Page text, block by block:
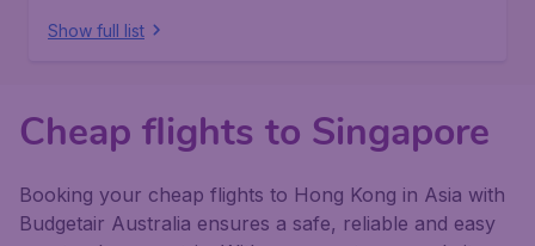
Show full list
Cheap flights to Singapore
Booking your cheap flights to Hong Kong in Asia with
Budgetair Australia ensures a safe, reliable and easy